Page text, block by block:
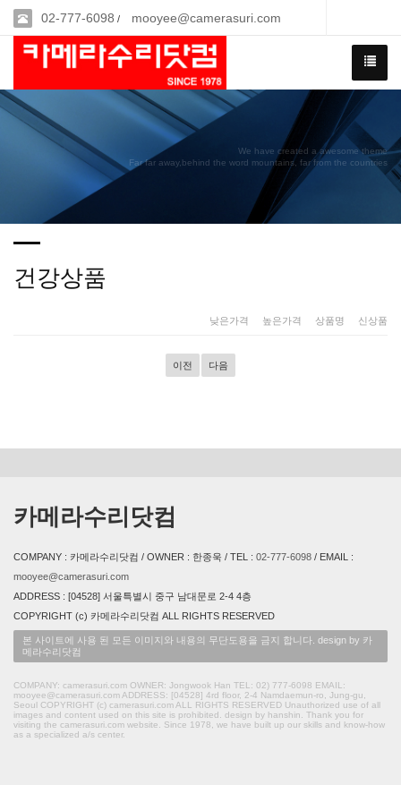
02-777-6098 / mooyee@camerasuri.com
We have created a awesome theme
Far far away,behind the word mountains, far from the countries
건강상품
낮은가격 높은가격 상품명 신상품
이전 다음
카메라수리닷컴
COMPANY : 카메라수리닷컴 / OWNER : 한종욱 / TEL : 02-777-6098 / EMAIL :
mooyee@camerasuri.com
ADDRESS : [04528] 서울특별시 중구 남대문로 2-4 4층
COPYRIGHT (c) 카메라수리닷컴 ALL RIGHTS RESERVED
본 사이트에 사용 된 모든 이미지와 내용의 무단도용을 금지 합니다. design by 카
메라수리닷컴
COMPANY: camerasuri.com OWNER: Jongwook Han TEL: 02) 777-6098 EMAIL:
mooyee@camerasuri.com ADDRESS: [04528] 4rd floor, 2-4 Namdaemun-ro, Jung-gu,
Seoul COPYRIGHT (c) camerasuri.com ALL RIGHTS RESERVED Unauthorized use of all
images and content used on this site is prohibited. design by hanshin. Thank you for
visiting the camerasuri.com website. Since 1978, we have built up our skills and know-how
as a specialized a/s center.